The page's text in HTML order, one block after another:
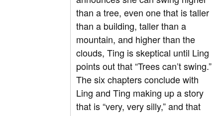
than a tree, even one that is taller
than a building, taller than a
mountain, and higher than the
clouds, Ting is skeptical until Ling
points out that “Trees can’t swing.”
The six chapters conclude with
Ling and Ting making up a story
that is “very, very silly,” and that